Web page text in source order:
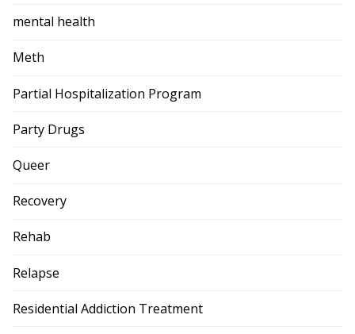
mental health
Meth
Partial Hospitalization Program
Party Drugs
Queer
Recovery
Rehab
Relapse
Residential Addiction Treatment